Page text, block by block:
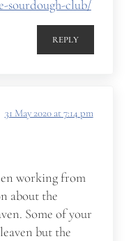
sourdough-club/
REPLY
31 May 2020 at 7:14 pm
working from
about the
Some of your
but the